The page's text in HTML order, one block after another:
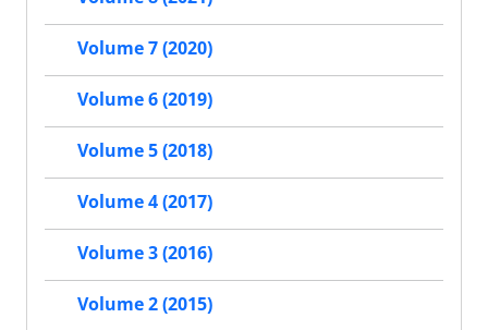
Volume 7 (2020)
Volume 6 (2019)
Volume 5 (2018)
Volume 4 (2017)
Volume 3 (2016)
Volume 2 (2015)